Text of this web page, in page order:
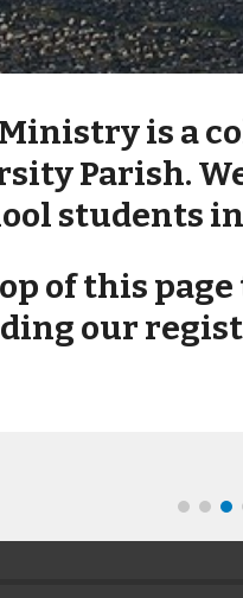
is a
Parish.
students
of this
our